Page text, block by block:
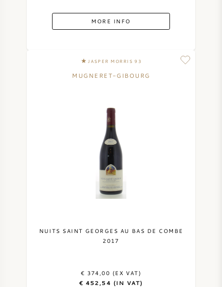
MORE INFO
JASPER MORRIS 93
MUGNERET-GIBOURG
NUITS SAINT GEORGES AU BAS DE COMBE
2017
€ 374,00 (EX VAT)
€ 452,54 (IN VAT)